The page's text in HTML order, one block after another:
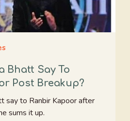
Bhatt Say To
Post Breakup?
say to Ranbir Kapoor after
sums it up.